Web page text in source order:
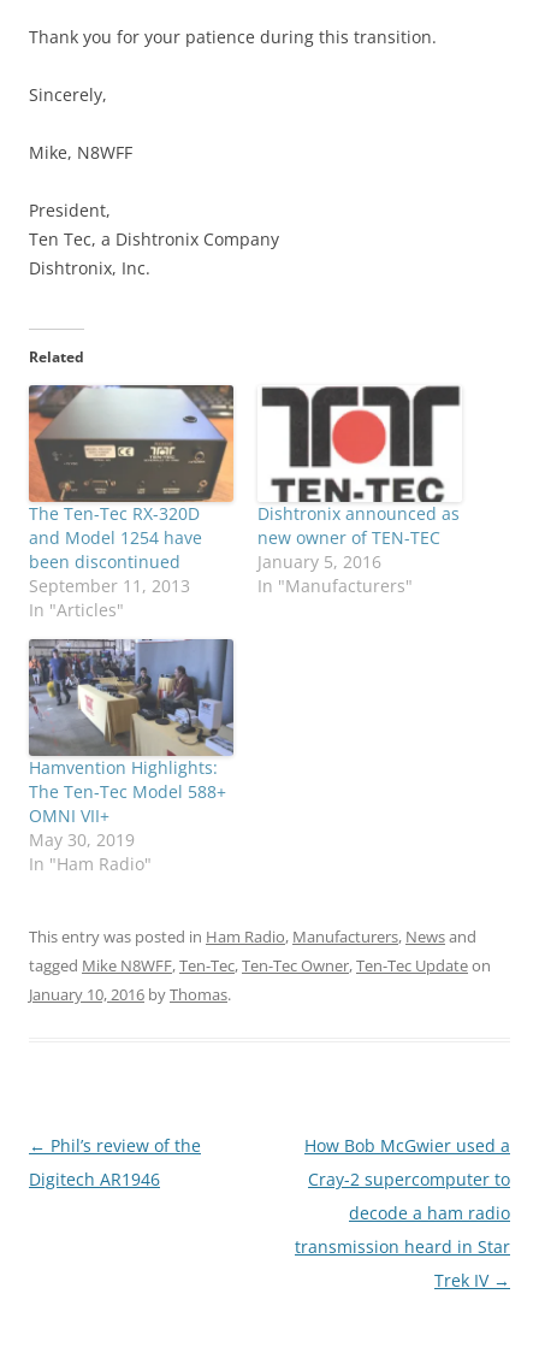
Thank you for your patience during this transition.
Sincerely,
Mike, N8WFF
President,
Ten Tec, a Dishtronix Company
Dishtronix, Inc.
Related
The Ten-Tec RX-320D
and Model 1254 have
been discontinued
September 11, 2013
In "Articles"
Dishtronix announced as
new owner of TEN-TEC
January 5, 2016
In "Manufacturers"
Hamvention Highlights:
The Ten-Tec Model 588+
OMNI VII+
May 30, 2019
In "Ham Radio"
This entry was posted in Ham Radio, Manufacturers, Newsand
tagged Mike N8WFF,Ten-Tec,Ten-Tec Owner,Ten-Tec Updateon
January 10, 2016 byThomas.
Post
navigation
← Phil’s review of the
Digitech AR1946
How Bob McGwier used a
Cray-2 supercomputer to
decode a ham radio
transmission heard in Star
Trek IV →